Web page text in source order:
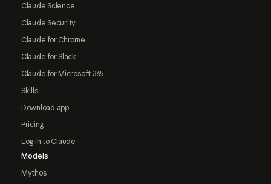
Claude Science
Claude Security
Claude for Chrome
Claude for Slack
Claude for Microsoft 365
Skills
Download app
Pricing
Log in to Claude
Models
Mythos